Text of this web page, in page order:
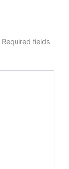
Required fields